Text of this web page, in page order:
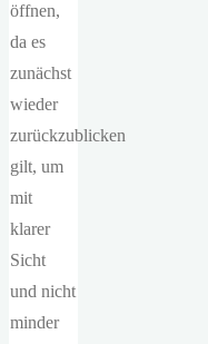
öffnen,
da es
zunächst
wieder
zurückzublicken
gilt, um
mit
klarer
Sicht
und nicht
minder